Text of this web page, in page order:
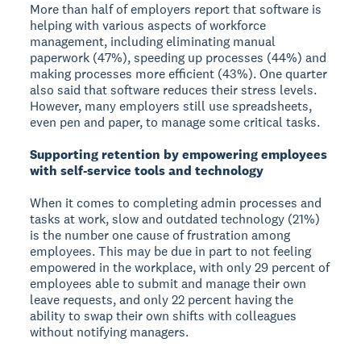
More than half of employers report that software is
helping with various aspects of workforce
management, including eliminating manual
paperwork (47%), speeding up processes (44%) and
making processes more efficient (43%). One quarter
also said that software reduces their stress levels.
However, many employers still use spreadsheets,
even pen and paper, to manage some critical tasks.
Supporting retention by empowering employees
with self-service tools and technology
When it comes to completing admin processes and
tasks at work, slow and outdated technology (21%)
is the number one cause of frustration among
employees. This may be due in part to not feeling
empowered in the workplace, with only 29 percent of
employees able to submit and manage their own
leave requests, and only 22 percent having the
ability to swap their own shifts with colleagues
without notifying managers.